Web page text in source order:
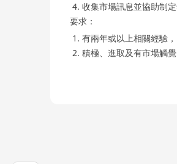
收集市場訊息並協助制
要求：
有兩年或以上相關經驗
積極、進取及有市場觸覺